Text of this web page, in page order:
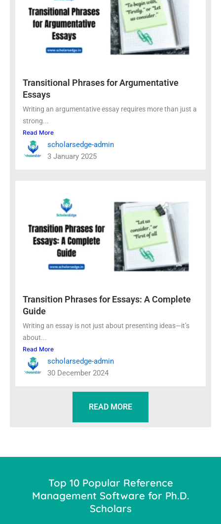
Transitional Phrases for Argumentative
Essays
Writing an argumentative essay requires more than just a
strong...
Read More
scholarsedge-admin
3 January 2025
Transition Phrases for Essays: A Complete
Guide
Writing an essay is not just about presenting ideas—it’s
about...
Read More
scholarsedge-admin
30 December 2024
READ MORE
Top 10 Popular Reference
Management Software for Ph.D.
Scholars